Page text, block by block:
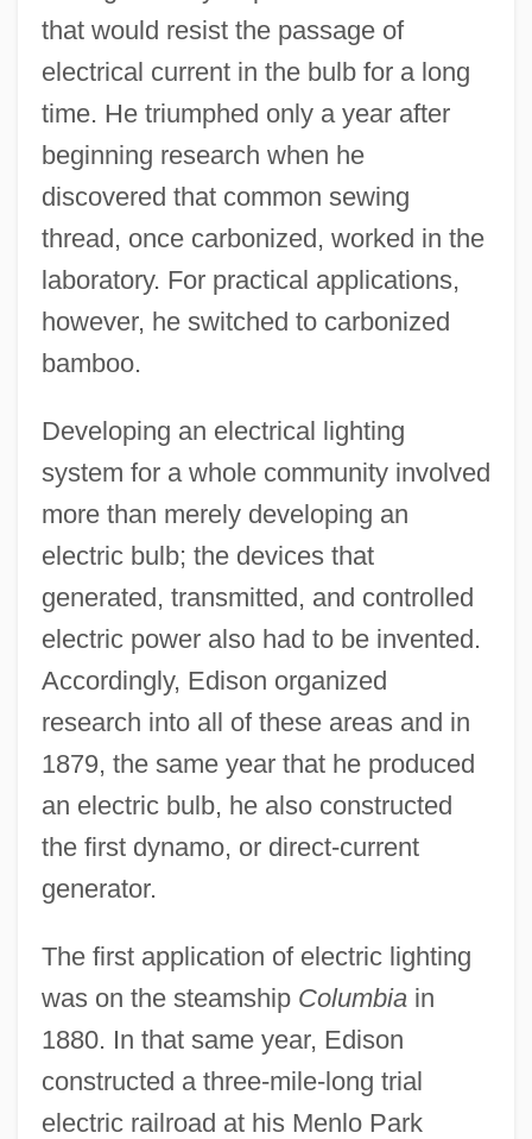
that would resist the passage of
electrical current in the bulb for a long
time. He triumphed only a year after
beginning research when he
discovered that common sewing
thread, once carbonized, worked in the
laboratory. For practical applications,
however, he switched to carbonized
bamboo.
Developing an electrical lighting
system for a whole community involved
more than merely developing an
electric bulb; the devices that
generated, transmitted, and controlled
electric power also had to be invented.
Accordingly, Edison organized
research into all of these areas and in
1879, the same year that he produced
an electric bulb, he also constructed
the first dynamo, or direct-current
generator.
The first application of electric lighting
was on the steamship Columbiain
1880. In that same year, Edison
constructed a three-mile-long trial
electric railroad at his Menlo Park